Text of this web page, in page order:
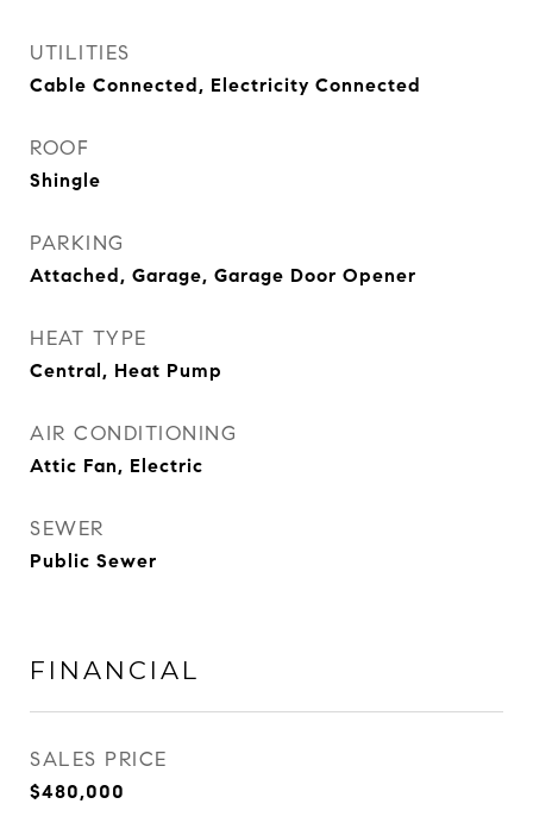
UTILITIES
Cable Connected, Electricity Connected
ROOF
Shingle
PARKING
Attached, Garage, Garage Door Opener
HEAT TYPE
Central, Heat Pump
AIR CONDITIONING
Attic Fan, Electric
SEWER
Public Sewer
FINANCIAL
SALES PRICE
$480,000